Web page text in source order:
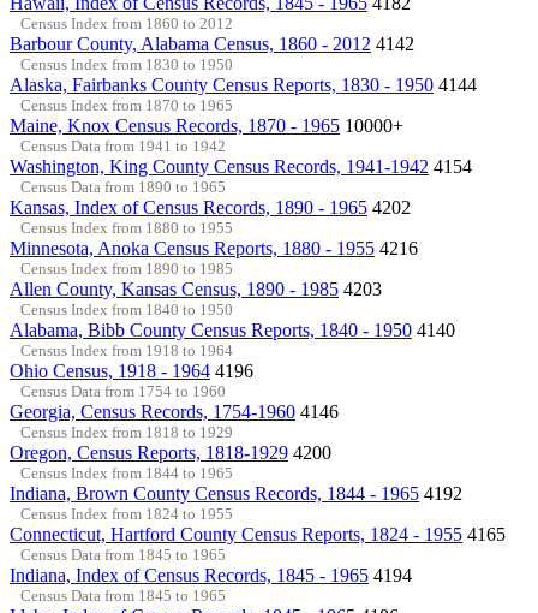
Census Index from 1860 to 2012
Barbour County, Alabama Census, 1860 - 2012 4142
Census Index from 1830 to 1950
Alaska, Fairbanks County Census Reports, 1830 - 1950 4144
Census Index from 1870 to 1965
Maine, Knox Census Records, 1870 - 1965 10000+
Census Data from 1941 to 1942
Washington, King County Census Records, 1941-1942 4154
Census Data from 1890 to 1965
Kansas, Index of Census Records, 1890 - 1965 4202
Census Index from 1880 to 1955
Minnesota, Anoka Census Reports, 1880 - 1955 4216
Census Index from 1890 to 1985
Allen County, Kansas Census, 1890 - 1985 4203
Census Index from 1840 to 1950
Alabama, Bibb County Census Reports, 1840 - 1950 4140
Census Index from 1918 to 1964
Ohio Census, 1918 - 1964 4196
Census Data from 1754 to 1960
Georgia, Census Records, 1754-1960 4146
Census Index from 1818 to 1929
Oregon, Census Reports, 1818-1929 4200
Census Index from 1844 to 1965
Indiana, Brown County Census Records, 1844 - 1965 4192
Census Index from 1824 to 1955
Connecticut, Hartford County Census Reports, 1824 - 1955 4165
Census Data from 1845 to 1965
Indiana, Index of Census Records, 1845 - 1965 4194
Census Data from 1845 to 1965